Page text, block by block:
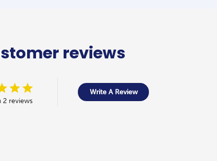
reviews
2 reviews
Write A Review